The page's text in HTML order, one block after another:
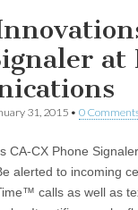
at
31, 2015 • 0
CA-CX Phone
alerted to incoming
calls as well as